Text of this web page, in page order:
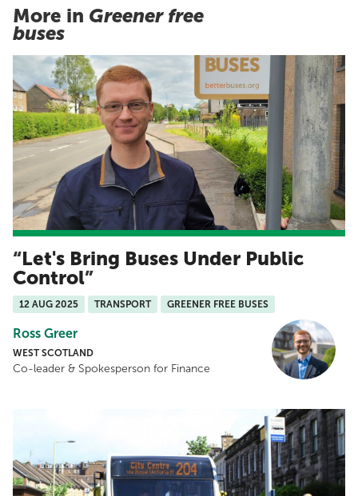
More in Greener free
buses
Let's Bring Buses Under Public
Control
12 AUG 2025 TRANSPORT GREENER FREE BUSES
Ross Greer
WEST SCOTLAND
Co-leader & Spokesperson for Finance